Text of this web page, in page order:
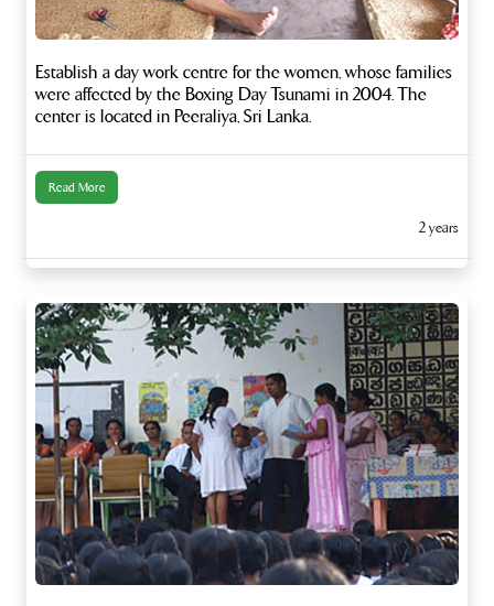
Establish a day work centre for the women, whose families
were affected by the Boxing Day Tsunami in 2004. The
center is located in Peeraliya, Sri Lanka.
Read More
2 years